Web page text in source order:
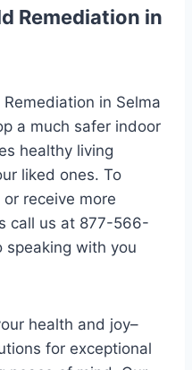
Remediation in
in Selma
a much safer indoor
healthy living
liked ones. To
receive more
call us at 877-566-
speaking with you
health and joy–
for exceptional